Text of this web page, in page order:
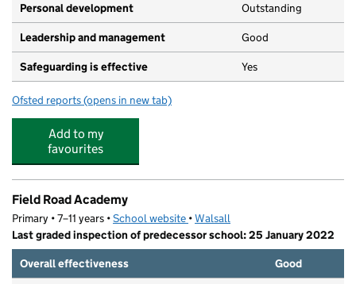
Personal development Outstanding
Leadership and management Good
Safeguarding is effective Yes
Ofsted reports for Millfields Nursery School
(opens in new tab)
Add to my
favourites
Field Road Academy
Primary • 7–11 years •School website (opens in new tab)
•Walsall
Last graded inspection of predecessor school: 25 January 2022
Overall effectiveness
Good